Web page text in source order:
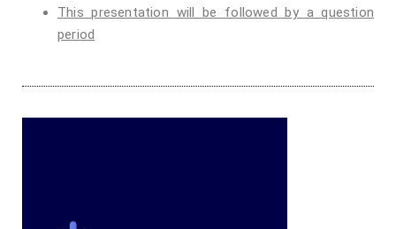
This presentation will be followed by a question
period